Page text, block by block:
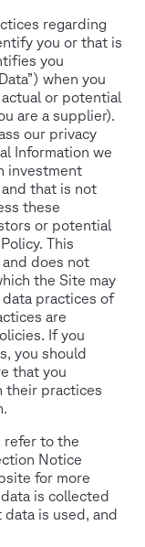
regarding
you or that is
you
when you
or potential
are a supplier).
our privacy
Information we
investment
that is not
these
or potential
This
does not
the Site may
practices of
are
If you
you should
that you
their practices
refer to the
Notice
for more
is collected
is used, and